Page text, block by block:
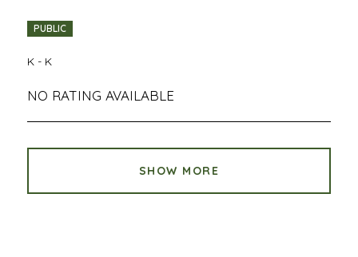
PUBLIC
K - K
NO RATING AVAILABLE
SHOW MORE